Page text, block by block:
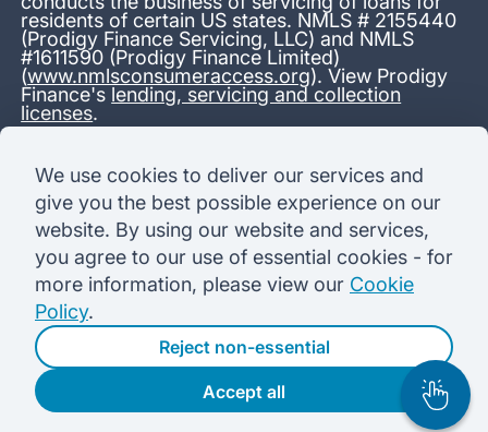
residents of certain US states. NMLS # 2155440
(Prodigy Finance Servicing, LLC) and NMLS
#1611590 (Prodigy Finance Limited)
(www.nmlsconsumeraccess.org). View Prodigy
Finance's lending, servicing and collection
licenses.
*13.38% APR representative variable, based on a total credit
amount of USD 40,000 repayable over 180 months at a
variable interest rate of 12.24% (8.60% fixed + 3.64%
variable). Administration fee: USD 1,680 (4.2% of the amount
borrowed), added to the loan on disbursement and repayable
with interest over the term. Processing fee: USD 500, payable
before the loan is advanced. Initial monthly repayments of USD
100 (30 Months). Subsequent monthly repayments of USD
625.50 (180 Months). Total interest payable USD 73,910.76.
Total amount payable USD 115,590.76.
We use cookies to deliver our services and
give you the best possible experience on our
website. By using our website and services,
you agree to our use of essential cookies - for
more information, please view our Cookie
Policy.
Reject non-essential
Accept all